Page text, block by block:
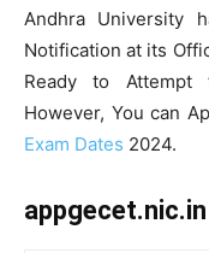
Andhra University
Notification at its
Ready to Attempt
However, You can
Exam Dates 2024.